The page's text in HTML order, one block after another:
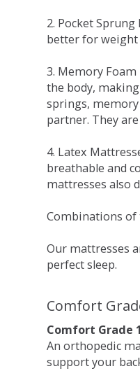
2. Pocket
better for weight
3. Memory
the body,
springs,
partner. They
4. Latex
breathable and
mattresses also
Combinations of
Our mattresses
perfect sleep.
Comfort
Comfort Grade
An orthopedic
support your